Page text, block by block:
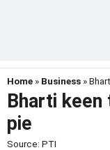
Home » Business »
Bharti keen
pie
Source: PTI